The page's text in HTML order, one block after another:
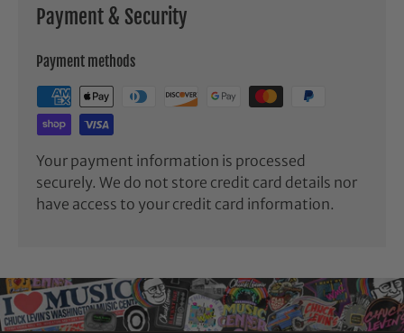
Payment & Security
Payment methods
Your payment information is processed
securely. We do not store credit card details nor
have access to your credit card information.